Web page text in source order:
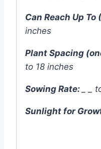
Can Reach Up
inches
Plant Spacing
to 18 inches
Sowing Rate: _ _
Sunlight for